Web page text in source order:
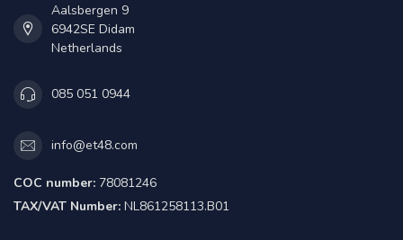
Aalsbergen 9
6942SE Didam
Netherlands
085 051 0944
info@et48.com
COC number: 78081246
TAX/VAT Number: NL861258113.B01